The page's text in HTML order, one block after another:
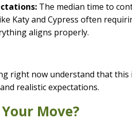
The median time to
Katy and Cypress often
aligns properly.
right now understand that this
realistic expectations.
Move?